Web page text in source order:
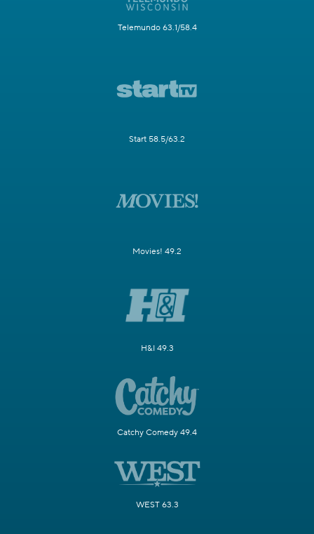
Telemundo 63.1/58.4
Start 58.5/63.2
Movies! 49.2
H&I 49.3
Catchy Comedy 49.4
WEST 63.3